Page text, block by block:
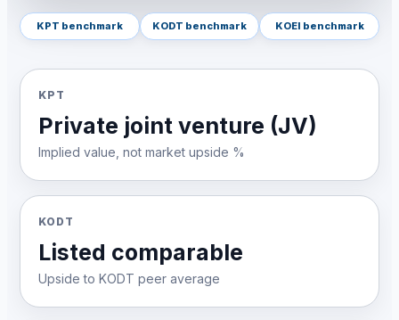
KPT benchmark KODT benchmark KOEI benchmark
KPT
Private joint venture (JV)
Implied value, not market upside %
KODT
Listed comparable
Upside to KODT peer average